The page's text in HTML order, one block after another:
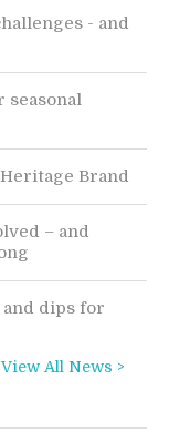
- and
seasonal
Brand
– and
dips for
View All News >